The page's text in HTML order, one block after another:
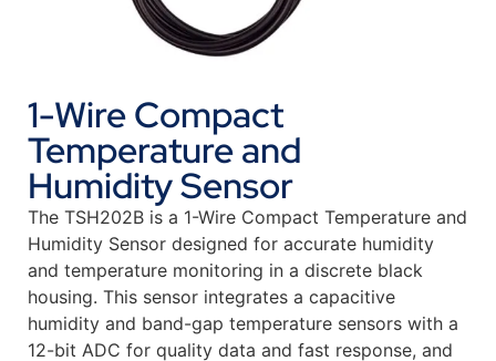
1-Wire Compact
Temperature and
Humidity Sensor
The TSH202B is a 1-Wire Compact Temperature and
Humidity Sensor designed for accurate humidity
and temperature monitoring in a discrete black
housing. This sensor integrates a capacitive
humidity and band-gap temperature sensors with a
12-bit ADC for quality data and fast response, and